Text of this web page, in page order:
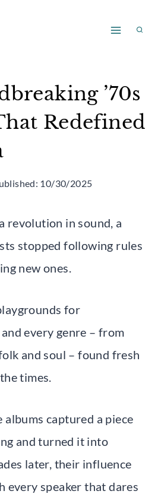
’70s
Redefined
10/30/2025
revolution in sound, a
stopped following rules
new ones.
for
every genre – from
and soul – found fresh
times.
albums captured a piece
and turned it into
later, their influence
every speaker that dares